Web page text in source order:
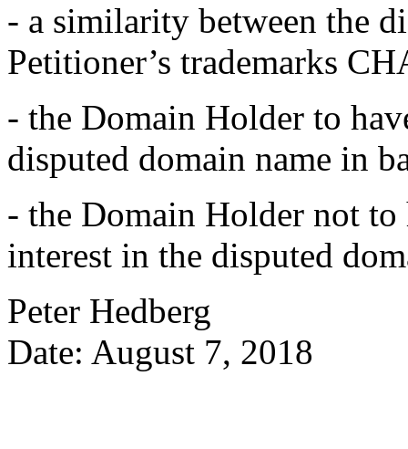
- a similarity between the
Petitioner’s trademarks
- the Domain Holder to
disputed domain name in
- the Domain Holder not
interest in the disputed
Peter Hedberg
Date: August 7, 2018